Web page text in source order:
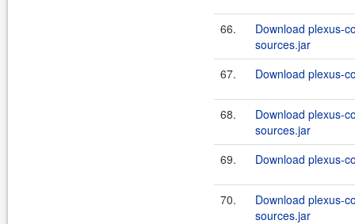
66.
Download plexus-
sources.jar
67.
Download plexus-
68.
Download plexus-
sources.jar
69.
Download plexus-
70.
Download plexus-
sources.jar